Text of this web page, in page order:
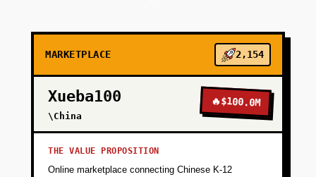
PHASE 3
PHASE 4
MARKETPLACE 2,154
Xueba100
\China
🔥$100.0M
THE VALUE PROPOSITION
Online marketplace connecting Chinese K-12